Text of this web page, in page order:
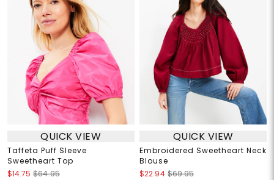
QUICK VIEW
Taffeta Puff Sleeve
Sweetheart Top
$14.75 $64.95
QUICK VIEW
Embroidered Sweetheart Neck
Blouse
$22.94 $69.95